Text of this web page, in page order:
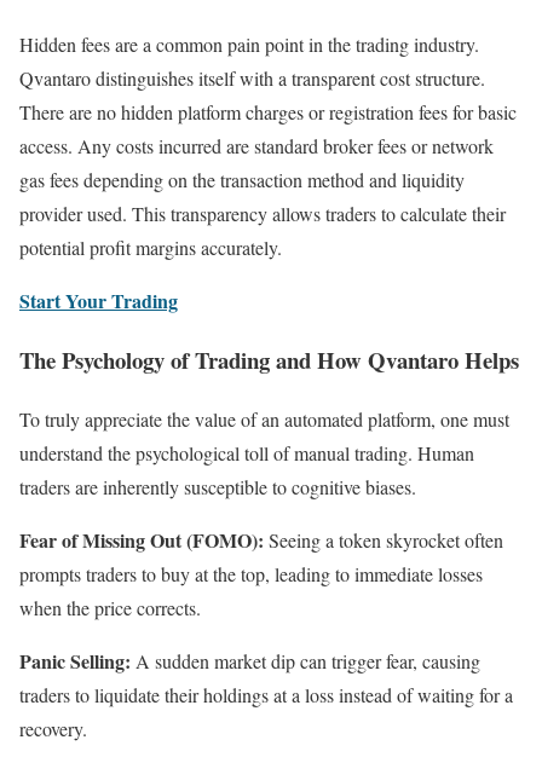
Hidden fees are a common pain point in the trading industry.
Qvantaro distinguishes itself with a transparent cost structure.
There are no hidden platform charges or registration fees for basic
access. Any costs incurred are standard broker fees or network
gas fees depending on the transaction method and liquidity
provider used. This transparency allows traders to calculate their
potential profit margins accurately.
Start Your Trading
The Psychology of Trading and How Qvantaro Helps
To truly appreciate the value of an automated platform, one must
understand the psychological toll of manual trading. Human
traders are inherently susceptible to cognitive biases.
Fear of Missing Out (FOMO): Seeing a token skyrocket often
prompts traders to buy at the top, leading to immediate losses
when the price corrects.
Panic Selling: A sudden market dip can trigger fear, causing
traders to liquidate their holdings at a loss instead of waiting for a
recovery.